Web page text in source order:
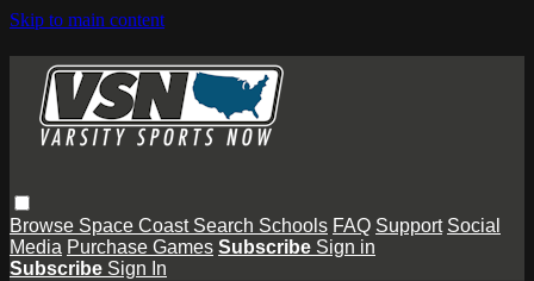
Skip to main content
Browse Space Coast Search Schools FAQ Support Social
Media Purchase Games Subscribe Sign in
Subscribe Sign In